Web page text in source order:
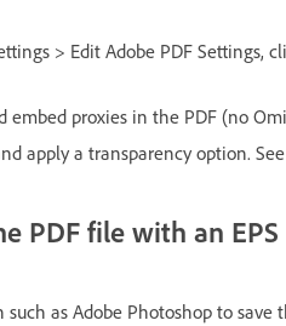
> Edit Adobe PDF Settings,
embed proxies in the PDF (no
apply a transparency option.
PDF file with an
as Adobe Photoshop to